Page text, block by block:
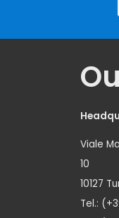
Viale
10
10127
Tel.: